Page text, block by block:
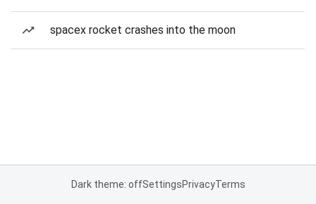
spacex rocket crashes into the moon
Dark theme: offSettingsPrivacyTerms